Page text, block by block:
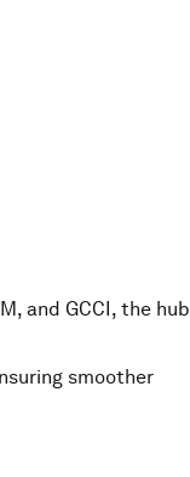
and GCCI, the hub
smoother